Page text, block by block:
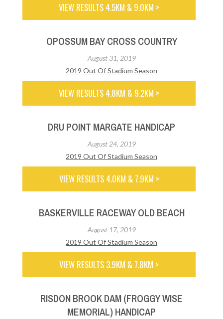
VIEW RESULTS 4.5KM & 9.0KM >
OPOSSUM BAY CROSS COUNTRY
August 31, 2019
2019 Out Of Stadium Season
VIEW RESULTS 4.8KM & 9.2KM >
DRU POINT MARGATE HANDICAP
August 24, 2019
2019 Out Of Stadium Season
VIEW RESULTS 4.0KM & 7.9KM >
BASKERVILLE RACEWAY OLD BEACH
August 17, 2019
2019 Out Of Stadium Season
VIEW RESULTS 3.9KM & 7.8KM >
RISDON BROOK DAM (FROGGY WISE
MEMORIAL) HANDICAP